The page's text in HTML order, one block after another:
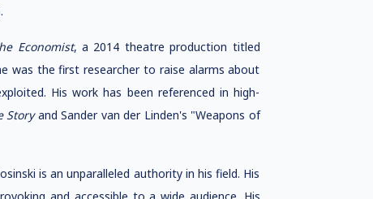
Economist, a 2014 theatre production titled
was the first researcher to raise alarms about
His work has been referenced in high-
Storyand Sander van der Linden's "Weapons of
is an unparalleled authority in his field. His